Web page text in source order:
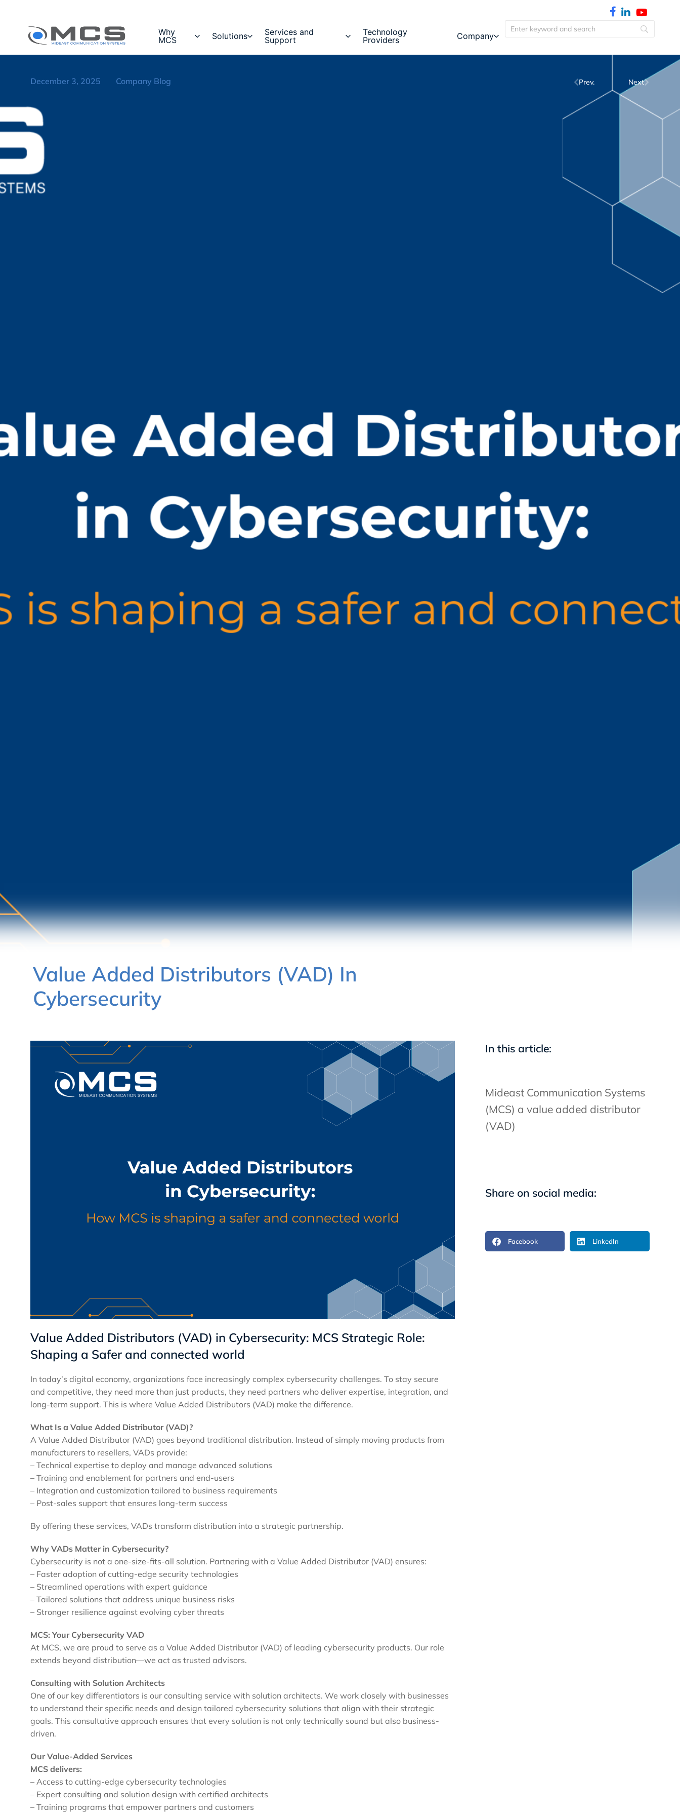
Why
MCS
Solutions
Services and
Support
Technology
Providers
Company
December 3, 2025 Company Blog Prev. Next
Value Added Distributors (VAD) In
Cybersecurity
Value Added Distributors (VAD) in Cybersecurity: MCS Strategic Role:
Shaping a Safer and connected world
In today’s digital economy, organizations face increasingly complex cybersecurity challenges. To stay secure
and competitive, they need more than just products, they need partners who deliver expertise, integration, and
long-term support. This is where Value Added Distributors (VAD) make the difference.
What Is a Value Added Distributor (VAD)?
A Value Added Distributor (VAD) goes beyond traditional distribution. Instead of simply moving products from
manufacturers to resellers, VADs provide:
– Technical expertise to deploy and manage advanced solutions
– Training and enablement for partners and end-users
– Integration and customization tailored to business requirements
– Post-sales support that ensures long-term success
By offering these services, VADs transform distribution into a strategic partnership.
Why VADs Matter in Cybersecurity?
Cybersecurity is not a one-size-fits-all solution. Partnering with a Value Added Distributor (VAD) ensures:
– Faster adoption of cutting-edge security technologies
– Streamlined operations with expert guidance
– Tailored solutions that address unique business risks
– Stronger resilience against evolving cyber threats
MCS: Your Cybersecurity VAD
At MCS, we are proud to serve as a Value Added Distributor (VAD) of leading cybersecurity products. Our role
extends beyond distribution—we act as trusted advisors.
Consulting with Solution Architects
One of our key differentiators is our consulting service with solution architects. We work closely with businesses
to understand their specific needs and design tailored cybersecurity solutions that align with their strategic
goals. This consultative approach ensures that every solution is not only technically sound but also business-
driven.
Our Value-Added Services
MCS delivers:
– Access to cutting-edge cybersecurity technologies
– Expert consulting and solution design with certified architects
– Training programs that empower partners and customers
In this article:
Mideast Communication Systems
(MCS) a value added distributor
(VAD)
Share on social media:
Facebook LinkedIn